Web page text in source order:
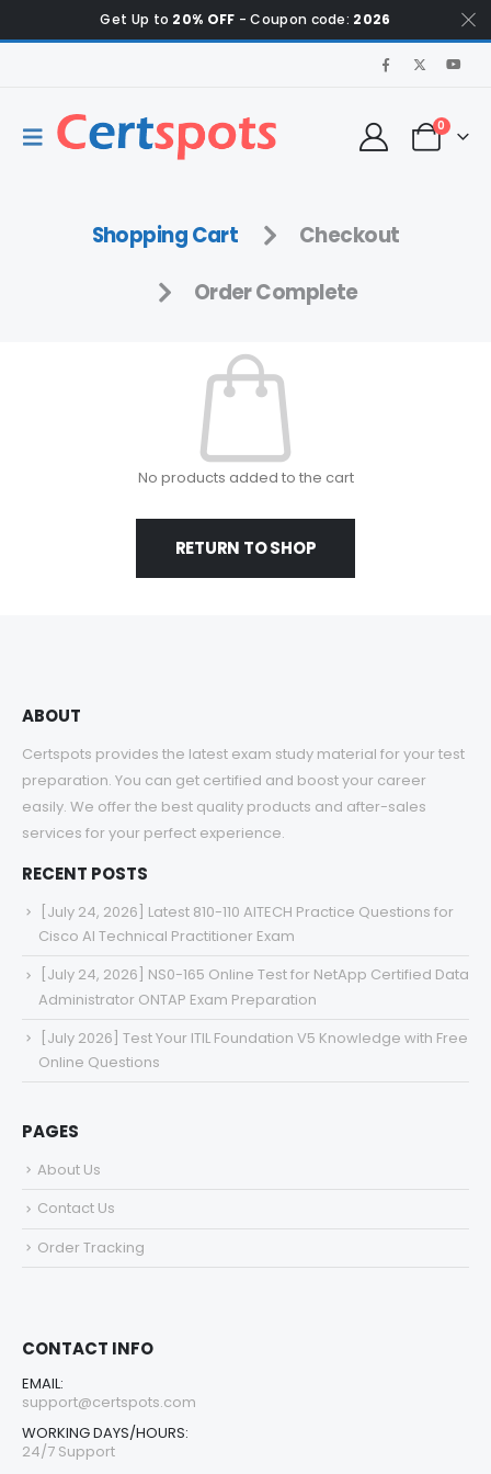
Get Up to 20% OFF - Coupon code: 2026
0
Shopping Cart Checkout
Order Complete
No products added to the cart
RETURN TO SHOP
ABOUT
Certspots provides the latest exam study material for your test
preparation. You can get certified and boost your career
easily. We offer the best quality products and after-sales
services for your perfect experience.
RECENT POSTS
[July 24, 2026] Latest 810-110 AITECH Practice Questions for
Cisco AI Technical Practitioner Exam
[July 24, 2026] NS0-165 Online Test for NetApp Certified Data
Administrator ONTAP Exam Preparation
[July 2026] Test Your ITIL Foundation V5 Knowledge with Free
Online Questions
PAGES
About Us
Contact Us
Order Tracking
CONTACT INFO
EMAIL:
support@certspots.com
WORKING DAYS/HOURS:
24/7 Support